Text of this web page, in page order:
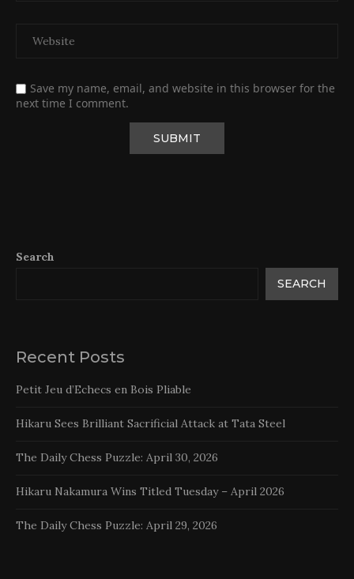
Save my name, email, and website in this browser for the
next time I comment.
Search
SEARCH
Recent Posts
Petit Jeu d’Echecs en Bois Pliable
Hikaru Sees Brilliant Sacrificial Attack at Tata Steel
The Daily Chess Puzzle: April 30, 2026
Hikaru Nakamura Wins Titled Tuesday – April 2026
The Daily Chess Puzzle: April 29, 2026